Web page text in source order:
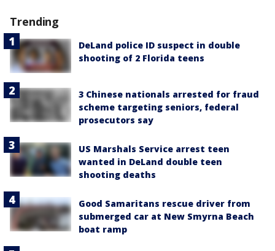
Trending
DeLand police ID suspect in double
shooting of 2 Florida teens
3 Chinese nationals arrested for fraud
scheme targeting seniors, federal
prosecutors say
US Marshals Service arrest teen
wanted in DeLand double teen
shooting deaths
Good Samaritans rescue driver from
submerged car at New Smyrna Beach
boat ramp